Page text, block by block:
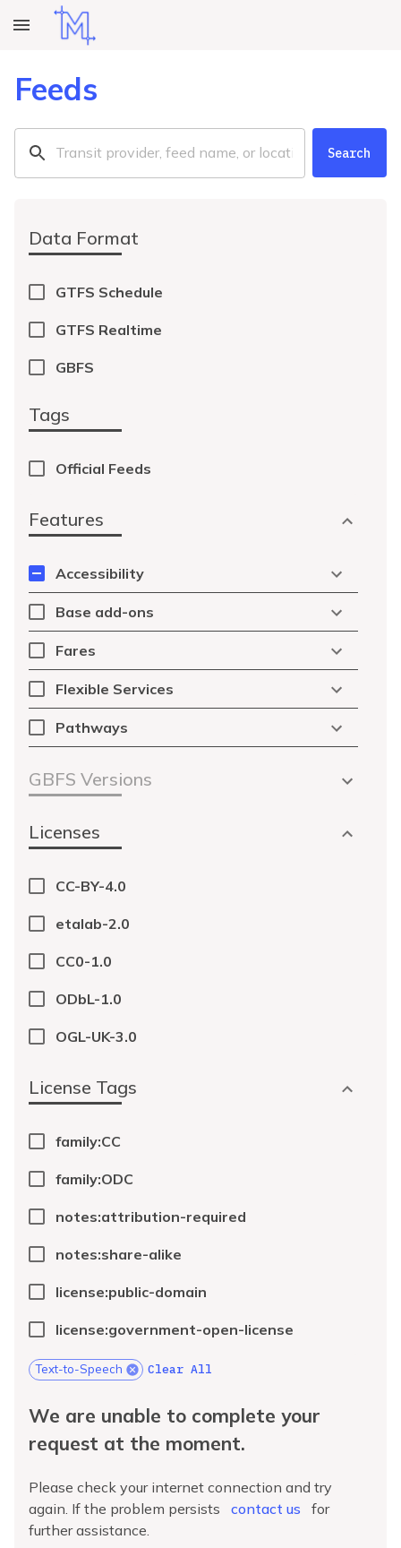
Feeds
Search
Data Format
GTFS Schedule
GTFS Realtime
GBFS
Tags
Official Feeds
Features
Accessibility
Base add-ons
Fares
Flexible Services
Pathways
GBFS Versions
Licenses
CC-BY-4.0
etalab-2.0
CC0-1.0
ODbL-1.0
OGL-UK-3.0
License Tags
family:CC
family:ODC
notes:attribution-required
notes:share-alike
license:public-domain
license:government-open-license
Text-to-Speech Clear All
We are unable to complete your
request at the moment.
Please check your internet connection and try
again. If the problem persists
contact us
for
further assistance.